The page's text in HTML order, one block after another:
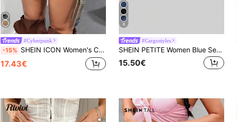
#Cyberpunk
-15% SHEIN ICON Women's Cargo Pocket Covered Front Frayed Hem Casual Denim Skort
17.43€
6
#Cargostyles
SHEIN PETITE Women Blue Sexy Low Rise Comfortable High-Stretch Y2K Denim Shorts ,Petite Women
15.50€